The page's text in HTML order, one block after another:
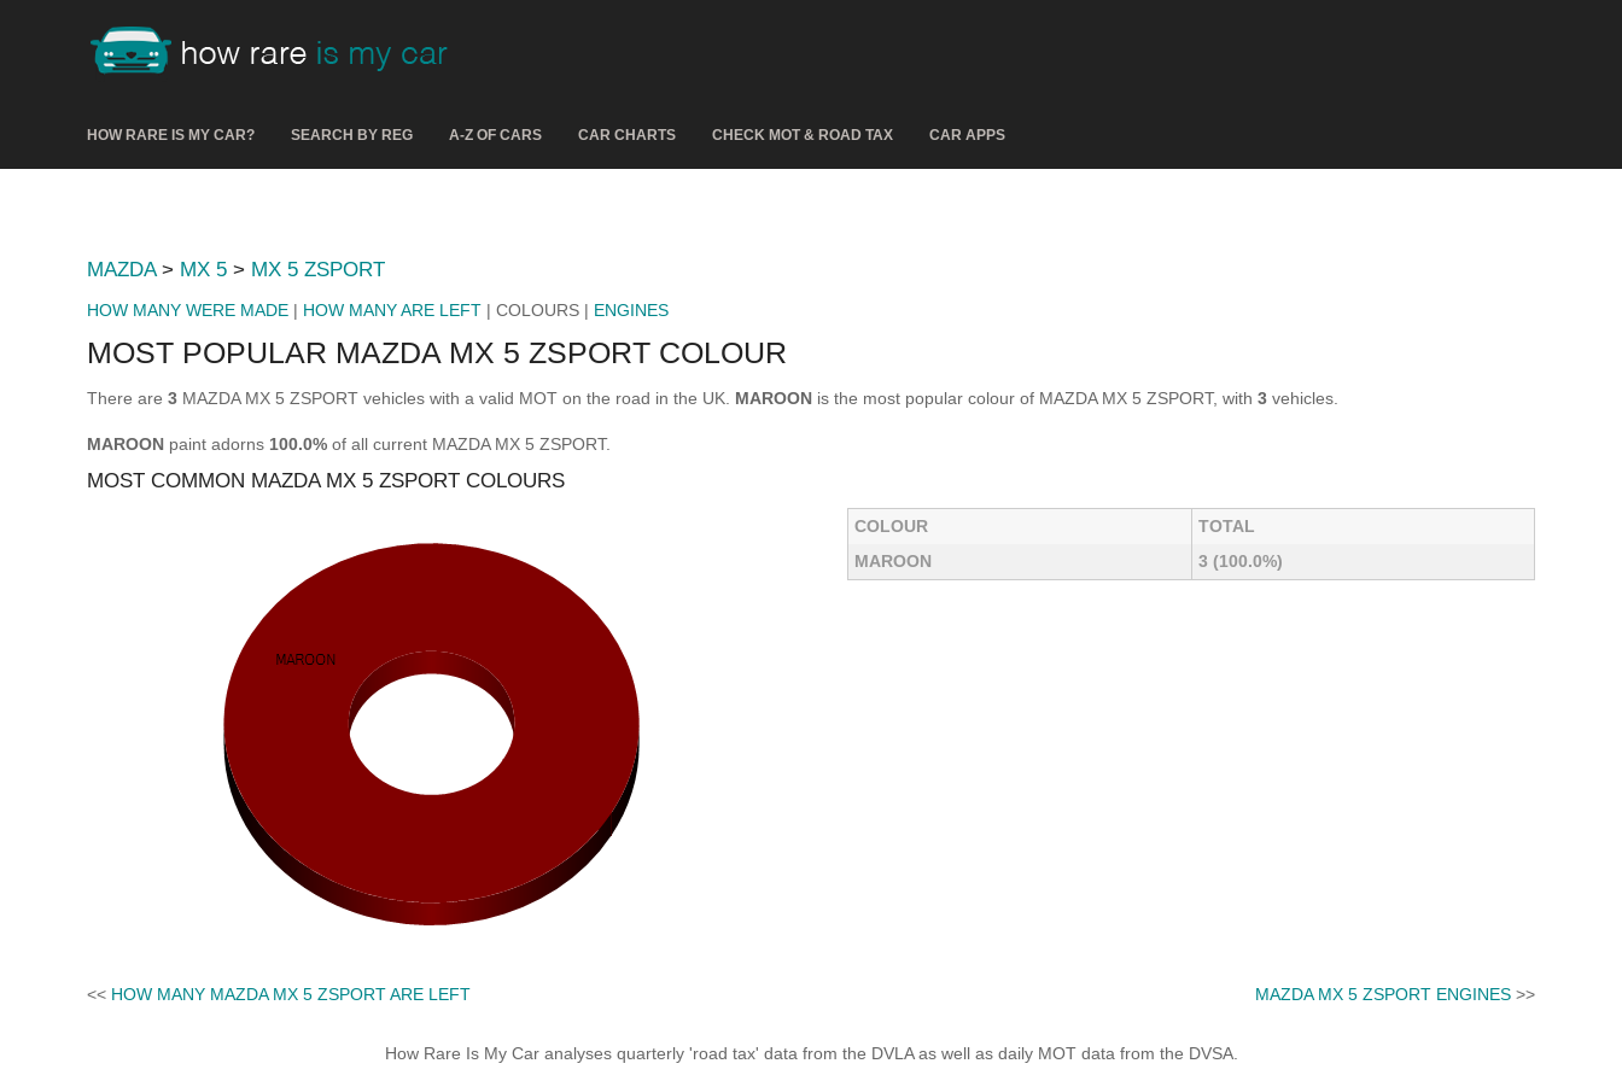
HOW RARE IS MY CAR? SEARCH BY REG A-Z OF CARS CAR CHARTS CHECK MOT & ROAD TAX CAR APPS
MAZDA> MX 5 > MX 5 ZSPORT
HOW MANY WERE MADE | HOW MANY ARE LEFT | COLOURS | ENGINES
MOST POPULAR MAZDA MX 5 ZSPORT COLOUR
There are 3 MAZDA MX 5 ZSPORT vehicles with a valid MOT on the road in the UK. MAROON is the most popular colour of MAZDA MX 5 ZSPORT, with 3 vehicles.
MAROON paint adorns 100.0% of all current MAZDA MX 5 ZSPORT.
MOST COMMON MAZDA MX 5 ZSPORT COLOURS
COLOUR
TOTAL
MAROON
3 (100.0%)
<< HOW MANY MAZDA MX 5 ZSPORT ARE LEFT MAZDA MX 5 ZSPORT ENGINES >>
How Rare Is My Car analyses quarterly 'road tax' data from the DVLA as well as daily MOT data from the DVSA.